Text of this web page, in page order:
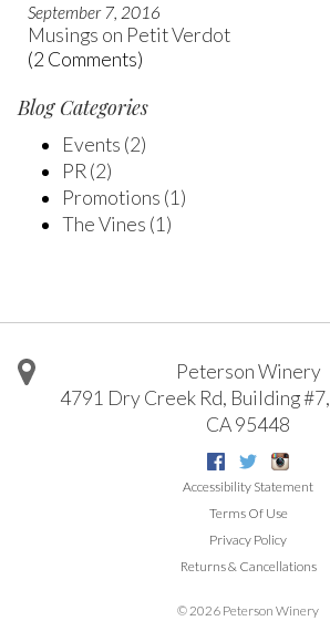
September 7, 2016
Musings on Petit Verdot
(2 Comments)
Blog Categories
Events (2)
PR (2)
Promotions (1)
The Vines (1)
Peterson Winery
4791 Dry Creek Rd, Building #7,
CA95448
Facebook
Twitter
Accessibility Statement
Terms Of Use
Privacy Policy
Returns & Cancellations
© 2026 Peterson Winery